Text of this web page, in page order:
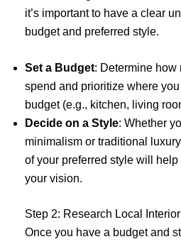
it’s important to have a clear
budget and preferred style.
Set a Budget: Determine how
spend and prioritize where
budget (e.g., kitchen, living
Decide on a Style: Whether
minimalism or traditional
of your preferred style will
your vision.
Step 2: Research Local
Once you have a budget and